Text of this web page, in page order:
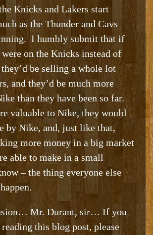
Knicks and Lakers start
as the Thunder and Cavs
I humbly submit that if
were on the Knicks instead of
be selling a whole lot
and they’d be much more
than they have been so far.
valuable to Nike, they would
by Nike, and, just like that,
more money in a big market
able to make in a small
– the thing everyone else
Mr. Durant, sir… If you
reading this blog post, please